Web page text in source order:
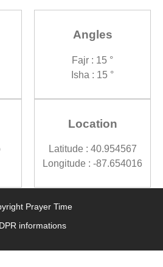
Angles
Fajr : 15 °
Isha : 15 °
Location
Latitude : 40.954567
Longitude : -87.654016
Prayer Time
informations